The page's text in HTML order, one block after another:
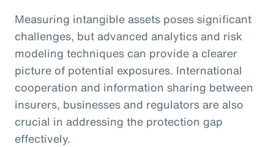
Measuring intangible assets poses significant
challenges, but advanced analytics and risk
modeling techniques can provide a clearer
picture of potential exposures. International
cooperation and information sharing between
insurers, businesses and regulators are also
crucial in addressing the protection gap
effectively.